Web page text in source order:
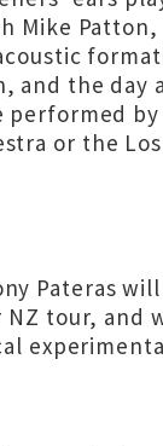
Mike
and the day
performed by
or the
Pateras
NZ tour, and